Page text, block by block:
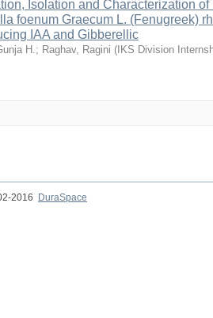
Isolation and Characterization
foenum Graecum L. (Fenugreek)
IAA and Gibberellic
H.; Raghav, Ragini ( IKS Division
2016
DuraSpace